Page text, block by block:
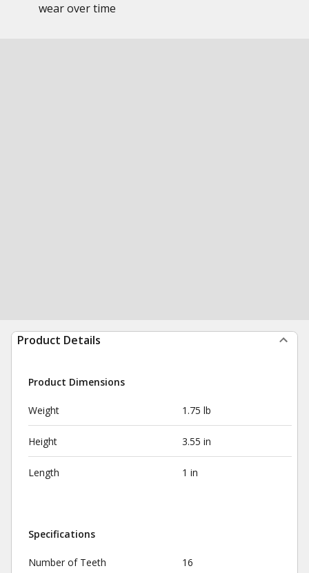
wear over time
Product Details
Product Dimensions
Weight 1.75 lb
Height 3.55 in
Length 1 in
Specifications
Number of Teeth 16